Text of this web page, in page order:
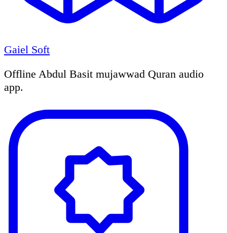
Gaiel Soft
Offline Abdul Basit mujawwad Quran audio
app.